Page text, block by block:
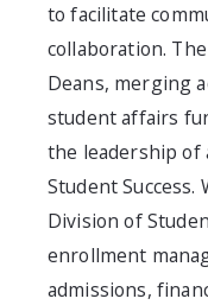
to facilitate
collaboration.
Deans, merging
student affairs
the leadership of
Student
Division of
enrollment
admissions,